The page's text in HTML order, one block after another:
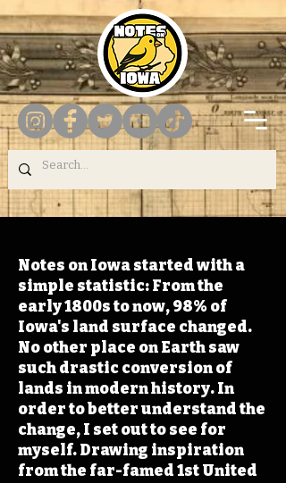
Notes on Iowa started with a
simple statistic: From the
early 1800s to now, 98% of
Iowa's land surface changed.
No other place on Earth saw
such drastic conversion of
lands in modern history. In
order to better understand the
change, I set out to see for
myself. Drawing inspiration
from the far-famed 1st United